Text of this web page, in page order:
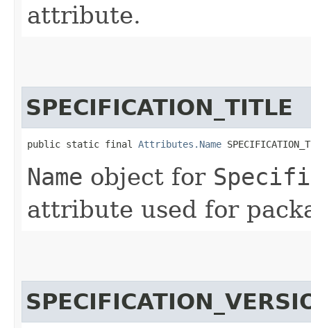
attribute.
SPECIFICATION_TITLE
public static final Attributes.Name
Name object for
attribute used for